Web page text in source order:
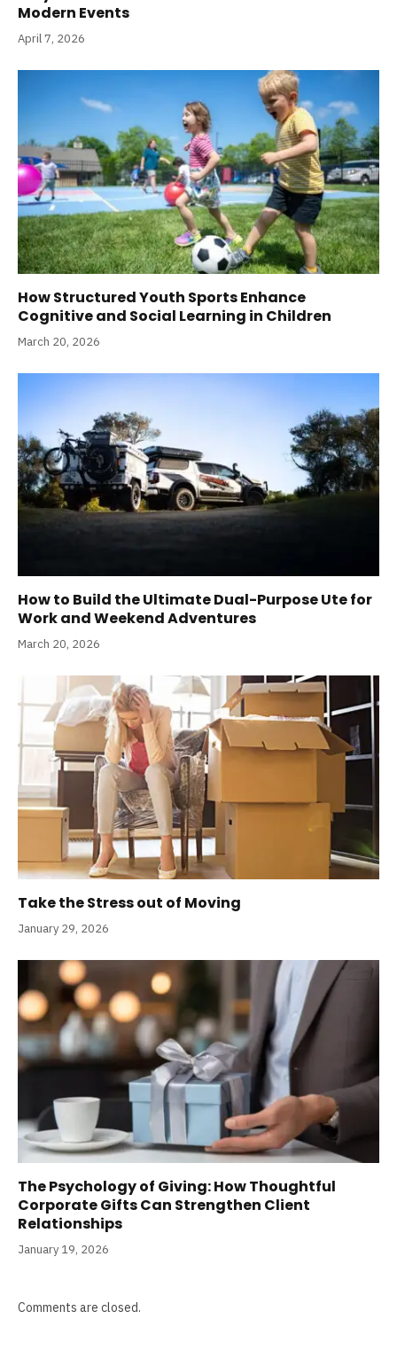
Modern Events
April 7, 2026
How Structured Youth Sports Enhance
Cognitive and Social Learning in Children
March 20, 2026
How to Build the Ultimate Dual-Purpose Ute for
Work and Weekend Adventures
March 20, 2026
Take the Stress out of Moving
January 29, 2026
The Psychology of Giving: How Thoughtful
Corporate Gifts Can Strengthen Client
Relationships
January 19, 2026
Comments are closed.